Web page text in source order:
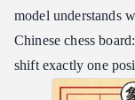
model understands
Chinese chess
shift exactly one